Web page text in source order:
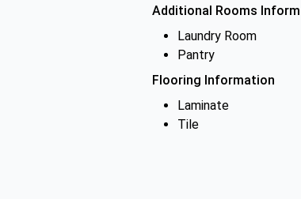
Additional Rooms
Laundry Room
Pantry
Flooring Information
Laminate
Tile